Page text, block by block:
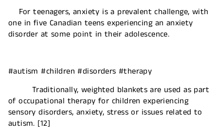
For teenagers, anxiety is a prevalent challenge, with
one in five Canadian teens experiencing an anxiety
disorder at some point in their adolescence.
#autism #children #disorders #therapy
Traditionally, weighted blankets are used as part
of occupational therapy for children experiencing
sensory disorders, anxiety, stress or issues related to
autism. [12]